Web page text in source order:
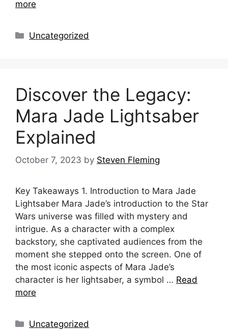
more
Categories
Uncategorized
Discover the Legacy:
Mara Jade Lightsaber
Explained
October 7, 2023 by Steven Fleming
Key Takeaways 1. Introduction to Mara Jade
Lightsaber Mara Jade’s introduction to the Star
Wars universe was filled with mystery and
intrigue. As a character with a complex
backstory, she captivated audiences from the
moment she stepped onto the screen. One of
the most iconic aspects of Mara Jade’s
character is her lightsaber, a symbol … Read
more
Categories
Uncategorized